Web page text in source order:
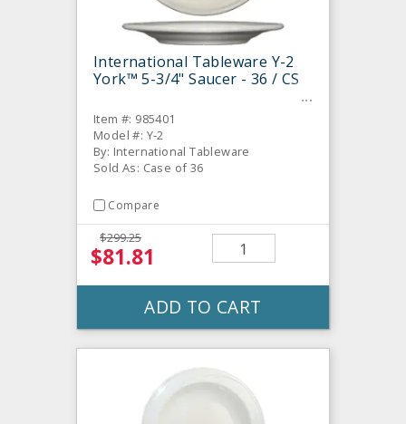
International Tableware Y-2
York™ 5-3/4" Saucer - 36 / CS
Item #: 985401
Model #: Y-2
By: International Tableware
Sold As: Case of 36
Compare
$299.25
$81.81
ADD TO CART